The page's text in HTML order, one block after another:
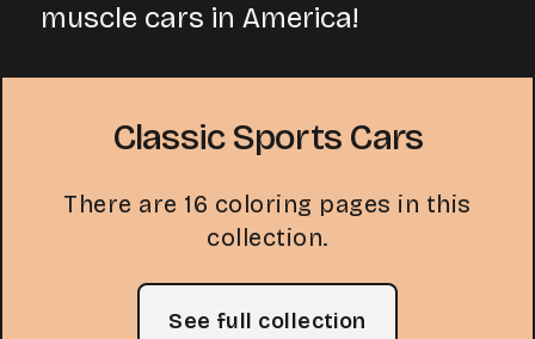
muscle cars in America!
Classic Sports Cars
There are 16 coloring pages in this
collection.
See full collection